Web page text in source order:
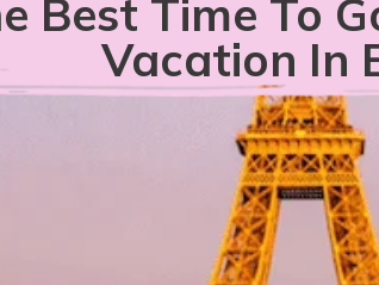
Best Time To
Vacation In